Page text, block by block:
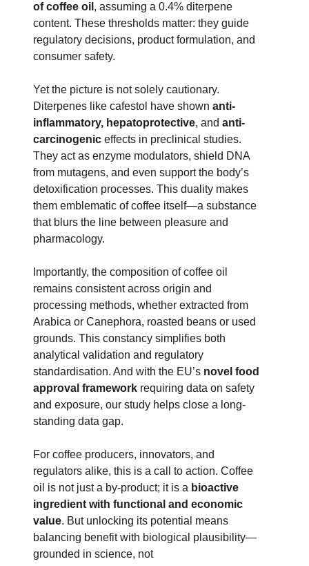
of coffee oil , assuming a 0.4% diterpene
content. These thresholds matter: they guide
regulatory decisions, product formulation, and
consumer safety.
Yet the picture is not solely cautionary.
Diterpenes like cafestol have shown anti-
inflammatory, hepatoprotective, and anti-
carcinogenic effects in preclinical studies.
They act as enzyme modulators, shield DNA
from mutagens, and even support the body’s
detoxification processes. This duality makes
them emblematic of coffee itself—a substance
that blurs the line between pleasure and
pharmacology.
Importantly, the composition of coffee oil
remains consistent across origin and
processing methods, whether extracted from
Arabica or Canephora, roasted beans or used
grounds. This constancy simplifies both
analytical validation and regulatory
standardisation. And with the EU’s novel food
approval framework requiring data on safety
and exposure, our study helps close a long-
standing data gap.
For coffee producers, innovators, and
regulators alike, this is a call to action. Coffee
oil is not just a by-product; it is a bioactive
ingredient with functional and economic
value. But unlocking its potential means
balancing benefit with biological plausibility—
grounded in science, not